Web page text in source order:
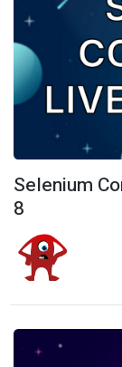
Selenium
8